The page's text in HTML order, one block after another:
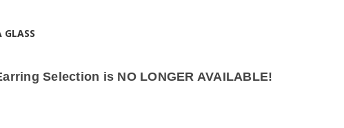
GLASS
Selection is NO LONGER AVAILABLE!